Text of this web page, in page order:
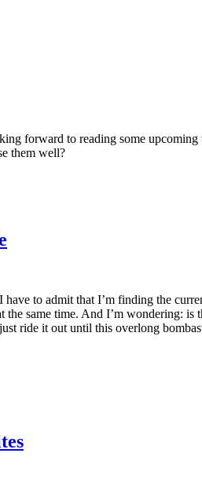
forward to reading some
them well?
have to admit that I’m finding the
same time. And I’m wondering:
ride it out until this overlong